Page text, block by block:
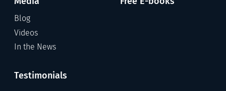
Blog
Videos
In the News
Testimonials